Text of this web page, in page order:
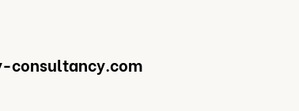
consultancy.com